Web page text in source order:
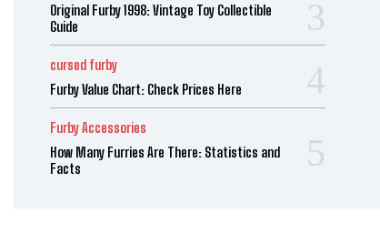
Original Furby 1998: Vintage Toy Collectible
Guide
cursed furby
Furby Value Chart: Check Prices Here
Furby Accessories
How Many Furries Are There: Statistics and
Facts